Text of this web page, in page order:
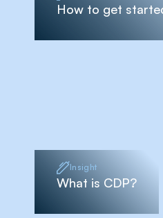
How to get
Insight
What is CDP?